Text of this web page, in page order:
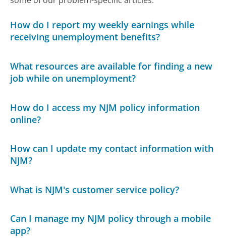
How do I report my weekly earnings while
receiving unemployment benefits?
What resources are available for finding a new
job while on unemployment?
How do I access my NJM policy information
online?
How can I update my contact information with
NJM?
What is NJM's customer service policy?
Can I manage my NJM policy through a mobile
app?